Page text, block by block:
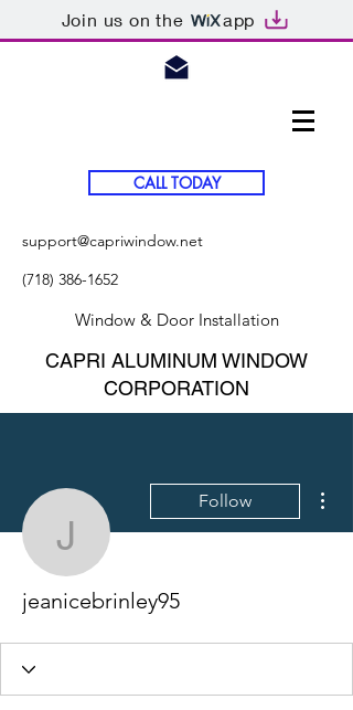
Join us on the app
CALL TODAY
support@capriwindow.net
(718) 386-1652
Window & Door Installation
CAPRI ALUMINUM WINDOW
CORPORATION
jeanicebrinley95
Follow
jeanicebrinley95